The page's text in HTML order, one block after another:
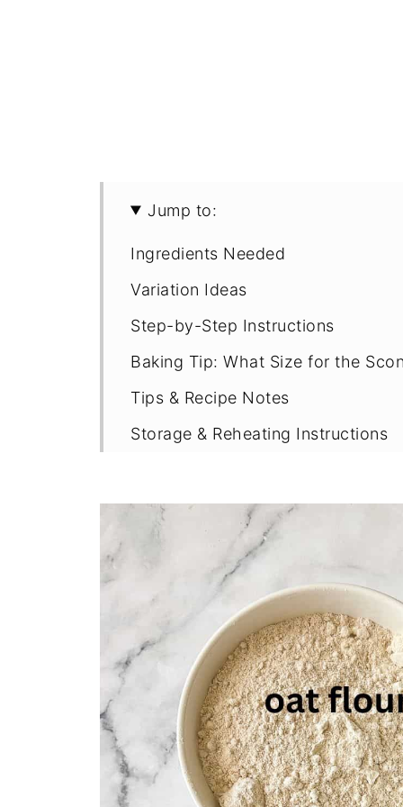
Jump to:
Ingredients Needed
Variation Ideas
Step-by-Step Instructions
Baking Tip: What Size for the
Tips & Recipe Notes
Storage & Reheating Instructions
Recipe